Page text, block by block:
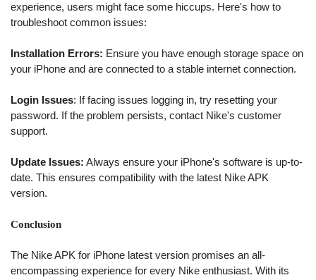
experience, users might face some hiccups. Here's how to
troubleshoot common issues:
Installation Errors: Ensure you have enough storage space on
your iPhone and are connected to a stable internet connection.
Login Issues: If facing issues logging in, try resetting your
password. If the problem persists, contact Nike's customer
support.
Update Issues: Always ensure your iPhone's software is up-to-
date. This ensures compatibility with the latest Nike APK
version.
Conclusion
The Nike APK for iPhone latest version promises an all-
encompassing experience for every Nike enthusiast. With its
Search